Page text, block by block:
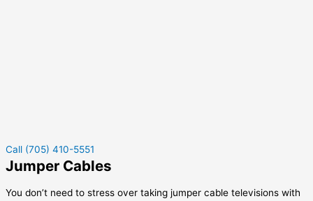
Call (705) 410-5551
Jumper Cables
You don’t need to stress over taking jumper cable televisions with